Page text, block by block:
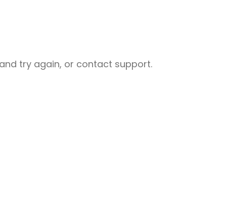
try again, or contact support.